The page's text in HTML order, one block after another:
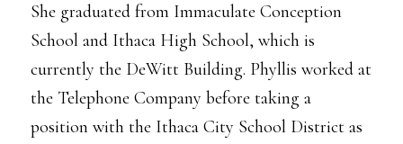
She graduated from Immaculate Conception
School and Ithaca High School, which is
currently the DeWitt Building. Phyllis worked at
the Telephone Company before taking a
position with the Ithaca City School District as